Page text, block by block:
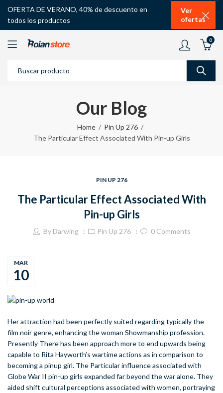
OFERTA DE VERANO, 40% de descuento en
todos los productos
Ver
ofertas
0
Our Blog
Home
Pin Up 276
The Particular Effect Associated With Pin-up Girls
PIN UP 276
The Particular Effect Associated With
Pin-up Girls
By Darwing Pin Up 276 0Comments
10
MAR
Her attraction had been perfectly suited regarding typically the
film noir genre, enhancing the woman Showmanship profession.
Presently There has been approach more to end upwards being
capable to Rita Hayworth’s wartime actions as in comparison to
becoming a pinup girl. The Particular influence associated with
Globe War II pin-up girls expanded far beyond the war alone. They
aided shift cultural perceptions associated with women, portraying